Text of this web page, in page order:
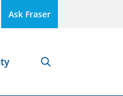
Ask Fraser